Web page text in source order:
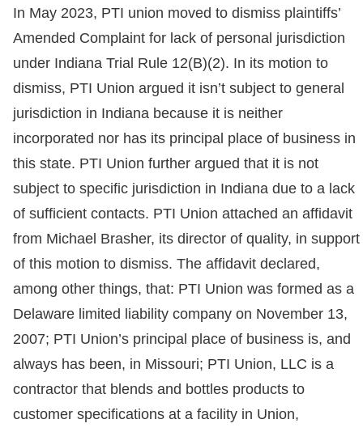
In May 2023, PTI union moved to dismiss plaintiffs’
Amended Complaint for lack of personal jurisdiction
under Indiana Trial Rule 12(B)(2). In its motion to
dismiss, PTI Union argued it isn’t subject to general
jurisdiction in Indiana because it is neither
incorporated nor has its principal place of business in
this state. PTI Union further argued that it is not
subject to specific jurisdiction in Indiana due to a lack
of sufficient contacts. PTI Union attached an affidavit
from Michael Brasher, its director of quality, in support
of this motion to dismiss. The affidavit declared,
among other things, that: PTI Union was formed as a
Delaware limited liability company on November 13,
2007; PTI Union’s principal place of business is, and
always has been, in Missouri; PTI Union, LLC is a
contractor that blends and bottles products to
customer specifications at a facility in Union,